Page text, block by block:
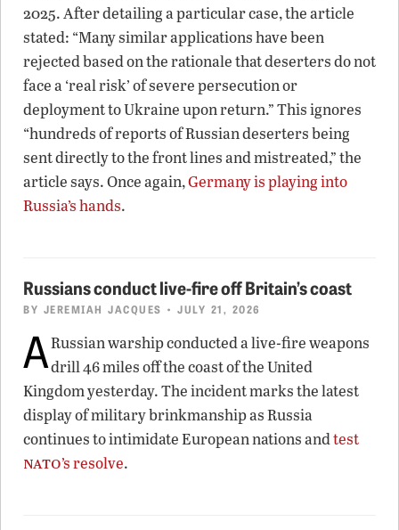
2025. After detailing a particular case, the article
stated: “Many similar applications have been
rejected based on the rationale that deserters do not
face a ‘real risk’ of severe persecution or
deployment to Ukraine upon return.” This ignores
“hundreds of reports of Russian deserters being
sent directly to the front lines and mistreated,” the
article says. Once again,Germany is playing into
Russia’s hands.
Russians conduct live-fire off Britain’s coast
BY JEREMIAH JACQUES • JULY 21, 2026
ARussian warship conducted a live-fire weapons
drill 46 miles off the coast of the United
Kingdom yesterday. The incident marks the latest
display of military brinkmanship as Russia
continues to intimidate European nations andtest
nato’s resolve.